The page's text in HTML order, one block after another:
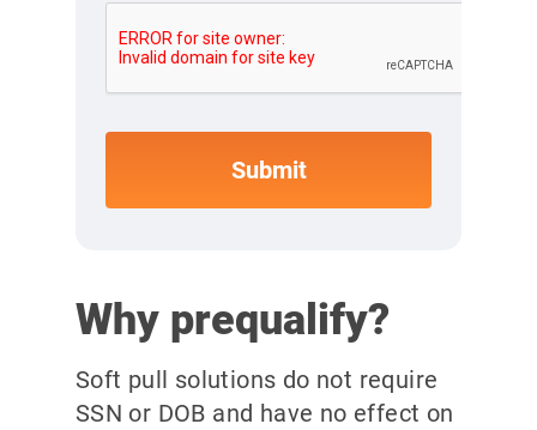
Why prequalify?
Soft pull solutions do not require
SSN or DOB and have no effect on